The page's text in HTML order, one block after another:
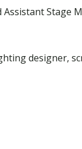
Stage
designer,